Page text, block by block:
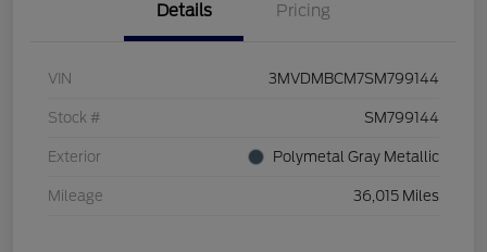
Details Pricing
VIN 3MVDMBCM7SM799144
Stock # SM799144
Exterior Polymetal Gray Metallic
Mileage 36,015 Miles